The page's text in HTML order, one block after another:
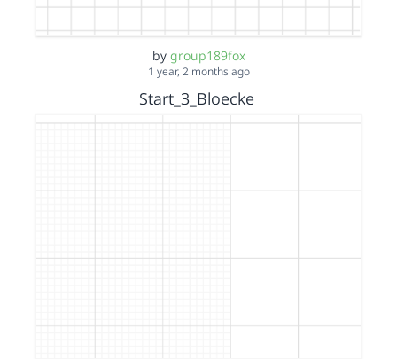
by group189fox
1 year, 2 months ago
Start_3_Bloecke